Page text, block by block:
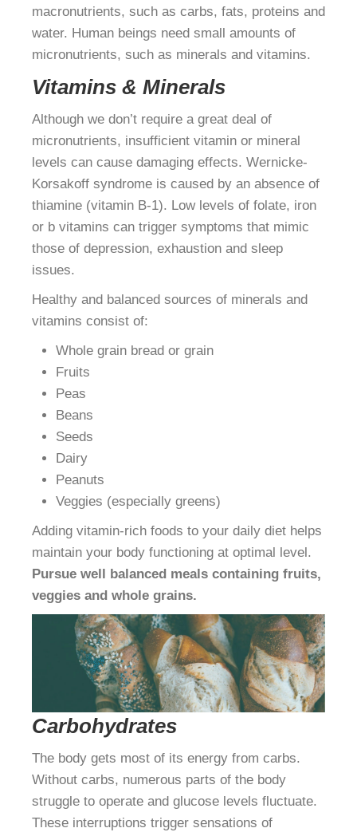
macronutrients, such as carbs, fats, proteins and
water. Human beings need small amounts of
micronutrients, such as minerals and vitamins.
Vitamins & Minerals
Although we don’t require a great deal of
micronutrients, insufficient vitamin or mineral
levels can cause damaging effects. Wernicke-
Korsakoff syndrome is caused by an absence of
thiamine (vitamin B-1). Low levels of folate, iron
or b vitamins can trigger symptoms that mimic
those of depression, exhaustion and sleep
issues.
Healthy and balanced sources of minerals and
vitamins consist of:
Whole grain bread or grain
Fruits
Peas
Beans
Seeds
Dairy
Peanuts
Veggies (especially greens)
Adding vitamin-rich foods to your daily diet helps
maintain your body functioning at optimal level.
Pursue well balanced meals containing fruits,
veggies and whole grains.
Carbohydrates
The body gets most of its energy from carbs.
Without carbs, numerous parts of the body
struggle to operate and glucose levels fluctuate.
These interruptions trigger sensations of